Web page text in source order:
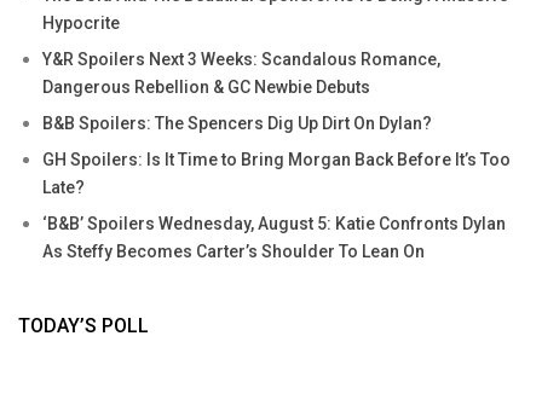
Hypocrite
Y&R Spoilers Next 3 Weeks: Scandalous Romance,
Dangerous Rebellion & GC Newbie Debuts
B&B Spoilers: The Spencers Dig Up Dirt On Dylan?
GH Spoilers: Is It Time to Bring Morgan Back Before It’s Too
Late?
‘B&B’ Spoilers Wednesday, August 5: Katie Confronts Dylan
As Steffy Becomes Carter’s Shoulder To Lean On
TODAY’S POLL